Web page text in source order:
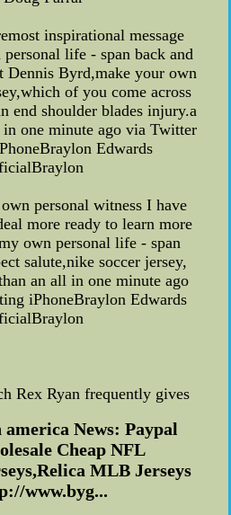
inspirational message
life - span back and
Byrd,make your own
of you come across
end shoulder blades injury.a
one minute ago via Twitter
Edwards
personal witness I have
more ready to learn more
own personal life - span
salute,nike soccer jersey,
an all in one minute ago
iPhoneBraylon Edwards
Rex Ryan frequently gives
News: Paypal
Cheap NFL
MLB Jerseys
www.byg...